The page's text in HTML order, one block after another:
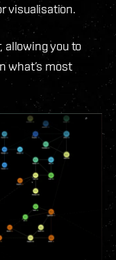
visualisation.
allowing you to
what’s most